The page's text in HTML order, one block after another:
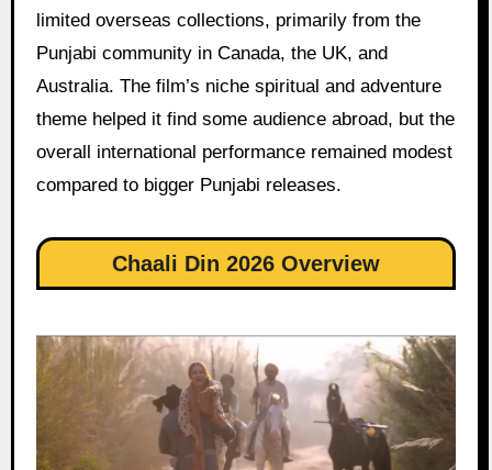
limited overseas collections, primarily from the
Punjabi community in Canada, the UK, and
Australia. The film’s niche spiritual and adventure
theme helped it find some audience abroad, but the
overall international performance remained modest
compared to bigger Punjabi releases.
Chaali Din 2026 Overview